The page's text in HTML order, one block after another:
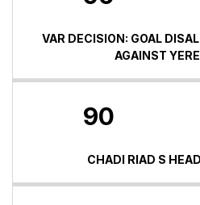
VAR DECISION: GOAL
AGAINST
90
CHADI RIAD S